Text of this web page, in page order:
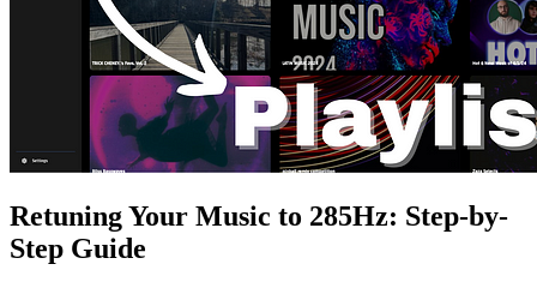
Retuning Your Music to 285Hz: Step-by-
Step Guide